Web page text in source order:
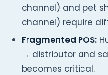
channel) and pet
channel) require
Fragmented POS:
→ distributor and
becomes critical.